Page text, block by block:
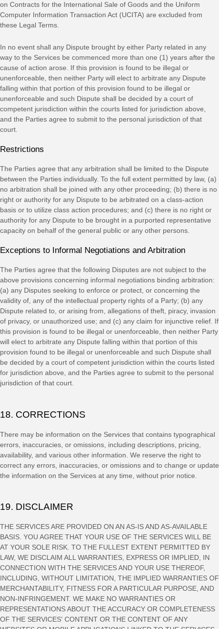
on Contracts for the International Sale of Goods and the Uniform
Computer Information Transaction Act (UCITA) are excluded from
these Legal Terms.
In no event shall any Dispute brought by either Party related in any
way to the Services be commenced more than one (1) years after the
cause of action arose. If this provision is found to be illegal or
unenforceable, then neither Party will elect to arbitrate any Dispute
falling within that portion of this provision found to be illegal or
unenforceable and such Dispute shall be decided by a court of
competent jurisdiction within the courts listed for jurisdiction above,
and the Parties agree to submit to the personal jurisdiction of that
court.
Restrictions
The Parties agree that any arbitration shall be limited to the Dispute
between the Parties individually. To the full extent permitted by law, (a)
no arbitration shall be joined with any other proceeding; (b) there is no
right or authority for any Dispute to be arbitrated on a class-action
basis or to utilize class action procedures; and (c) there is no right or
authority for any Dispute to be brought in a purported representative
capacity on behalf of the general public or any other persons.
Exceptions to Informal Negotiations and Arbitration
The Parties agree that the following Disputes are not subject to the
above provisions concerning informal negotiations binding arbitration:
(a) any Disputes seeking to enforce or protect, or concerning the
validity of, any of the intellectual property rights of a Party; (b) any
Dispute related to, or arising from, allegations of theft, piracy, invasion
of privacy, or unauthorized use; and (c) any claim for injunctive relief. If
this provision is found to be illegal or unenforceable, then neither Party
will elect to arbitrate any Dispute falling within that portion of this
provision found to be illegal or unenforceable and such Dispute shall
be decided by a court of competent jurisdiction within the courts listed
for jurisdiction above, and the Parties agree to submit to the personal
jurisdiction of that court.
18. CORRECTIONS
There may be information on the Services that contains typographical
errors, inaccuracies, or omissions, including descriptions, pricing,
availability, and various other information. We reserve the right to
correct any errors, inaccuracies, or omissions and to change or update
the information on the Services at any time, without prior notice.
19. DISCLAIMER
THE SERVICES ARE PROVIDED ON AN AS-IS AND AS-AVAILABLE
BASIS. YOU AGREE THAT YOUR USE OF THE SERVICES WILL BE
AT YOUR SOLE RISK. TO THE FULLEST EXTENT PERMITTED BY
LAW, WE DISCLAIM ALL WARRANTIES, EXPRESS OR IMPLIED, IN
CONNECTION WITH THE SERVICES AND YOUR USE THEREOF,
INCLUDING, WITHOUT LIMITATION, THE IMPLIED WARRANTIES OF
MERCHANTABILITY, FITNESS FOR A PARTICULAR PURPOSE, AND
NON-INFRINGEMENT. WE MAKE NO WARRANTIES OR
REPRESENTATIONS ABOUT THE ACCURACY OR COMPLETENESS
OF THE SERVICES' CONTENT OR THE CONTENT OF ANY